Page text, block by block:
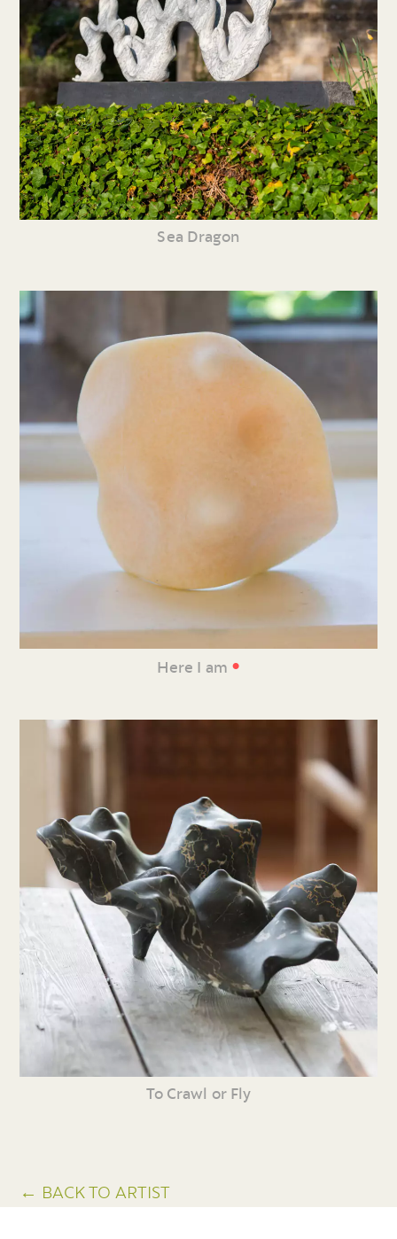
Sea Dragon
Here I am •
To Crawl or Fly
← BACK TO ARTIST